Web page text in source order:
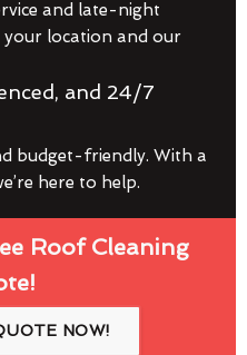
and late-night
location and our
and 24/7
budget-friendly. With a
here to help.
Roof Cleaning
NOW!